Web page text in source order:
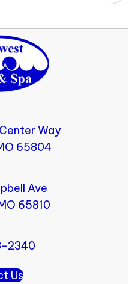
Way
65804
Ave
65810
2340
Us